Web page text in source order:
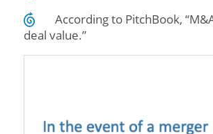
According to PitchBook,
deal value.”